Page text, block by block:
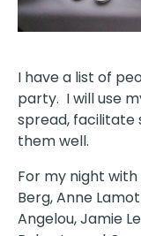
I have a list of
party. I will use
spread, facilitate
them well.
For my night with
Berg, Anne
Angelou, Jamie